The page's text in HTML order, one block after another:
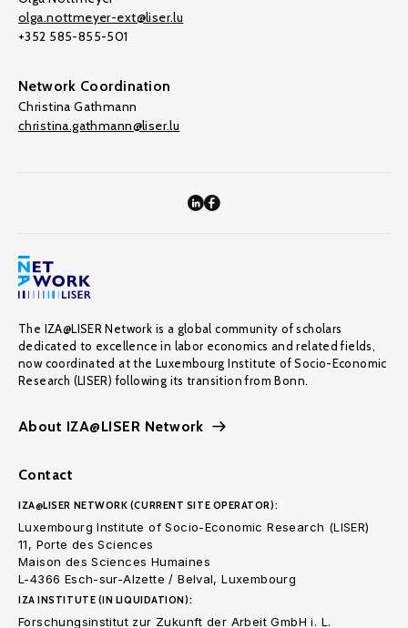
olga.nottmeyer-ext@liser.lu
+352 585-855-501
Network Coordination
Christina Gathmann
christina.gathmann@liser.lu
The IZA@LISER Network is a global community of scholars
dedicated to excellence in labor economics and related fields,
now coordinated at the Luxembourg Institute of Socio-Economic
Research (LISER) following its transition from Bonn.
About IZA@LISER Network
Contact
IZA@LISER NETWORK (CURRENT SITE OPERATOR):
Luxembourg Institute of Socio-Economic Research (LISER)
11, Porte des Sciences
Maison des Sciences Humaines
L-4366 Esch-sur-Alzette / Belval, Luxembourg
IZA INSTITUTE (IN LIQUIDATION):
Forschungsinstitut zur Zukunft der Arbeit GmbH i. L.